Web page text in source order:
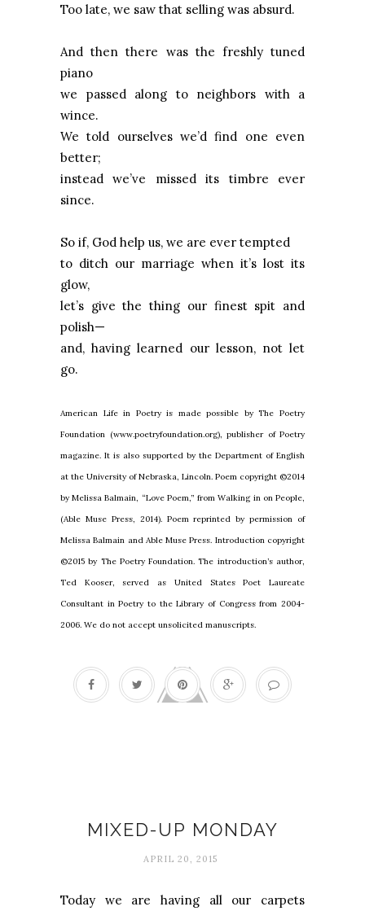
Too late, we saw that selling was absurd.
And then there was the freshly tuned
piano
we passed along to neighbors with a
wince.
We told ourselves we’d find one even
better;
instead we’ve missed its timbre ever
since.
So if, God help us, we are ever tempted
to ditch our marriage when it’s lost its
glow,
let’s give the thing our finest spit and
polish—
and, having learned our lesson, not let
go.
American Life in Poetry is made possible by The Poetry
Foundation (www.poetryfoundation.org), publisher of Poetry
magazine. It is also supported by the Department of English
at the University of Nebraska, Lincoln. Poem copyright ©2014
by Melissa Balmain, “Love Poem,” from Walking in on People,
(Able Muse Press, 2014). Poem reprinted by permission of
Melissa Balmain and Able Muse Press. Introduction copyright
©2015 by The Poetry Foundation. The introduction’s author,
Ted Kooser, served as United States Poet Laureate
Consultant in Poetry to the Library of Congress from 2004-
2006. We do not accept unsolicited manuscripts.
MIXED-UP MONDAY
APRIL 20, 2015
Today we are having all our carpets